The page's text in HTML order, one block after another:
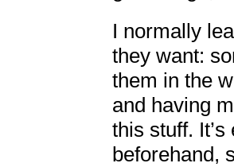
I normally
they want:
them in the
and having
this stuff.
beforehand,